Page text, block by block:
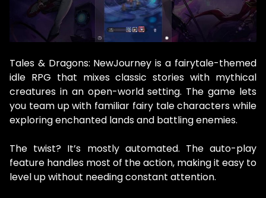
Tales & Dragons: NewJourney is a fairytale-themed
idle RPG that mixes classic stories with mythical
creatures in an open-world setting. The game lets
you team up with familiar fairy tale characters while
exploring enchanted lands and battling enemies.
The twist? It’s mostly automated. The auto-play
feature handles most of the action, making it easy to
level up without needing constant attention.